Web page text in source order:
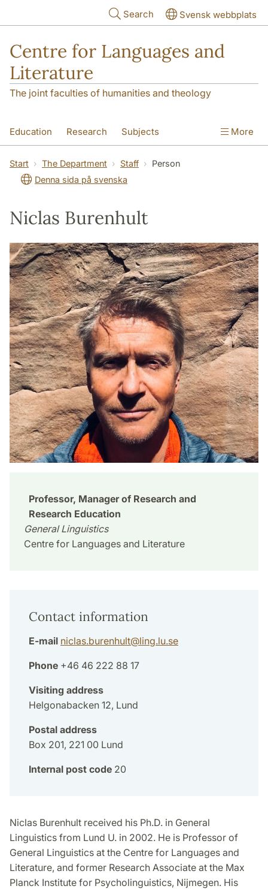
Search Svensk webbplats
Centre for Languages and
Literature
The joint faculties of humanities and theology
Education Research Subjects
SOL building The Department
More
Start The Department Staff
Person
Denna sida på svenska
Niclas Burenhult
Professor, Manager of Research and
Research Education
General Linguistics
Centre for Languages and Literature
Contact information
E-mail niclas.burenhult@ling.lu.se
Phone +46 46 222 88 17
Visiting address
Helgonabacken 12, Lund
Postal address
Box 201, 221 00 Lund
Internal post code 20
Niclas Burenhult received his Ph.D. in General
Linguistics from Lund U. in 2002. He is Professor of
General Linguistics at the Centre for Languages and
Literature, and former Research Associate at the Max
Planck Institute for Psycholinguistics, Nijmegen. His